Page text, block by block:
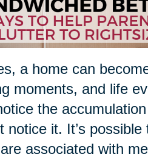
a home can
moments, and life
the
it. It’s
associated with